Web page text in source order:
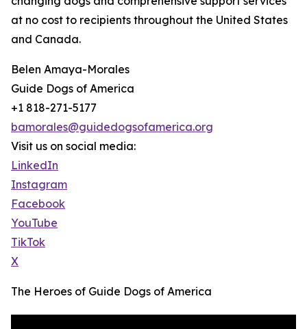
at no cost to recipients throughout the United States
and Canada.
Belen Amaya-Morales
Guide Dogs of America
+1 818-271-5177
bamorales@guidedogsofamerica.org
Visit us on social media:
LinkedIn
Instagram
Facebook
YouTube
TikTok
X
The Heroes of Guide Dogs of America